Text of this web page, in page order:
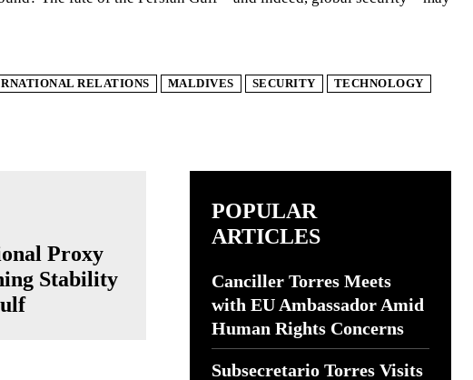
RELATIONS MALDIVES SECURITY TECHNOLOGY
Proxy
Stability
POPULAR
ARTICLES
Canciller Torres Meets
with EU Ambassador Amid
Human Rights Concerns
Subsecretario Torres Visits